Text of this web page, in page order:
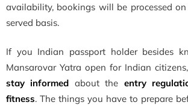
availability, bookings will be processed
served basis.
If you Indian passport holder besides
Mansarovar Yatra open for Indian
stay informed about the entry
fitness. The things you have to prepare